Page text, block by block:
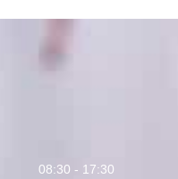
08:30 - 17:30